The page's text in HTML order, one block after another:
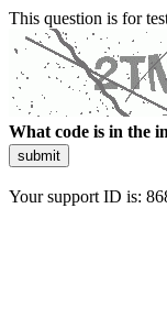
This question is for
What code is in the
submit
Your support ID is: